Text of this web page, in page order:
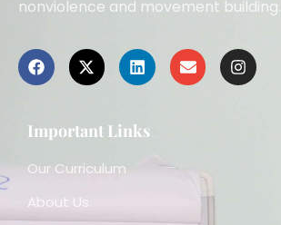
nonviolence and movement building.
Important Links
Our Curriculum
About Us